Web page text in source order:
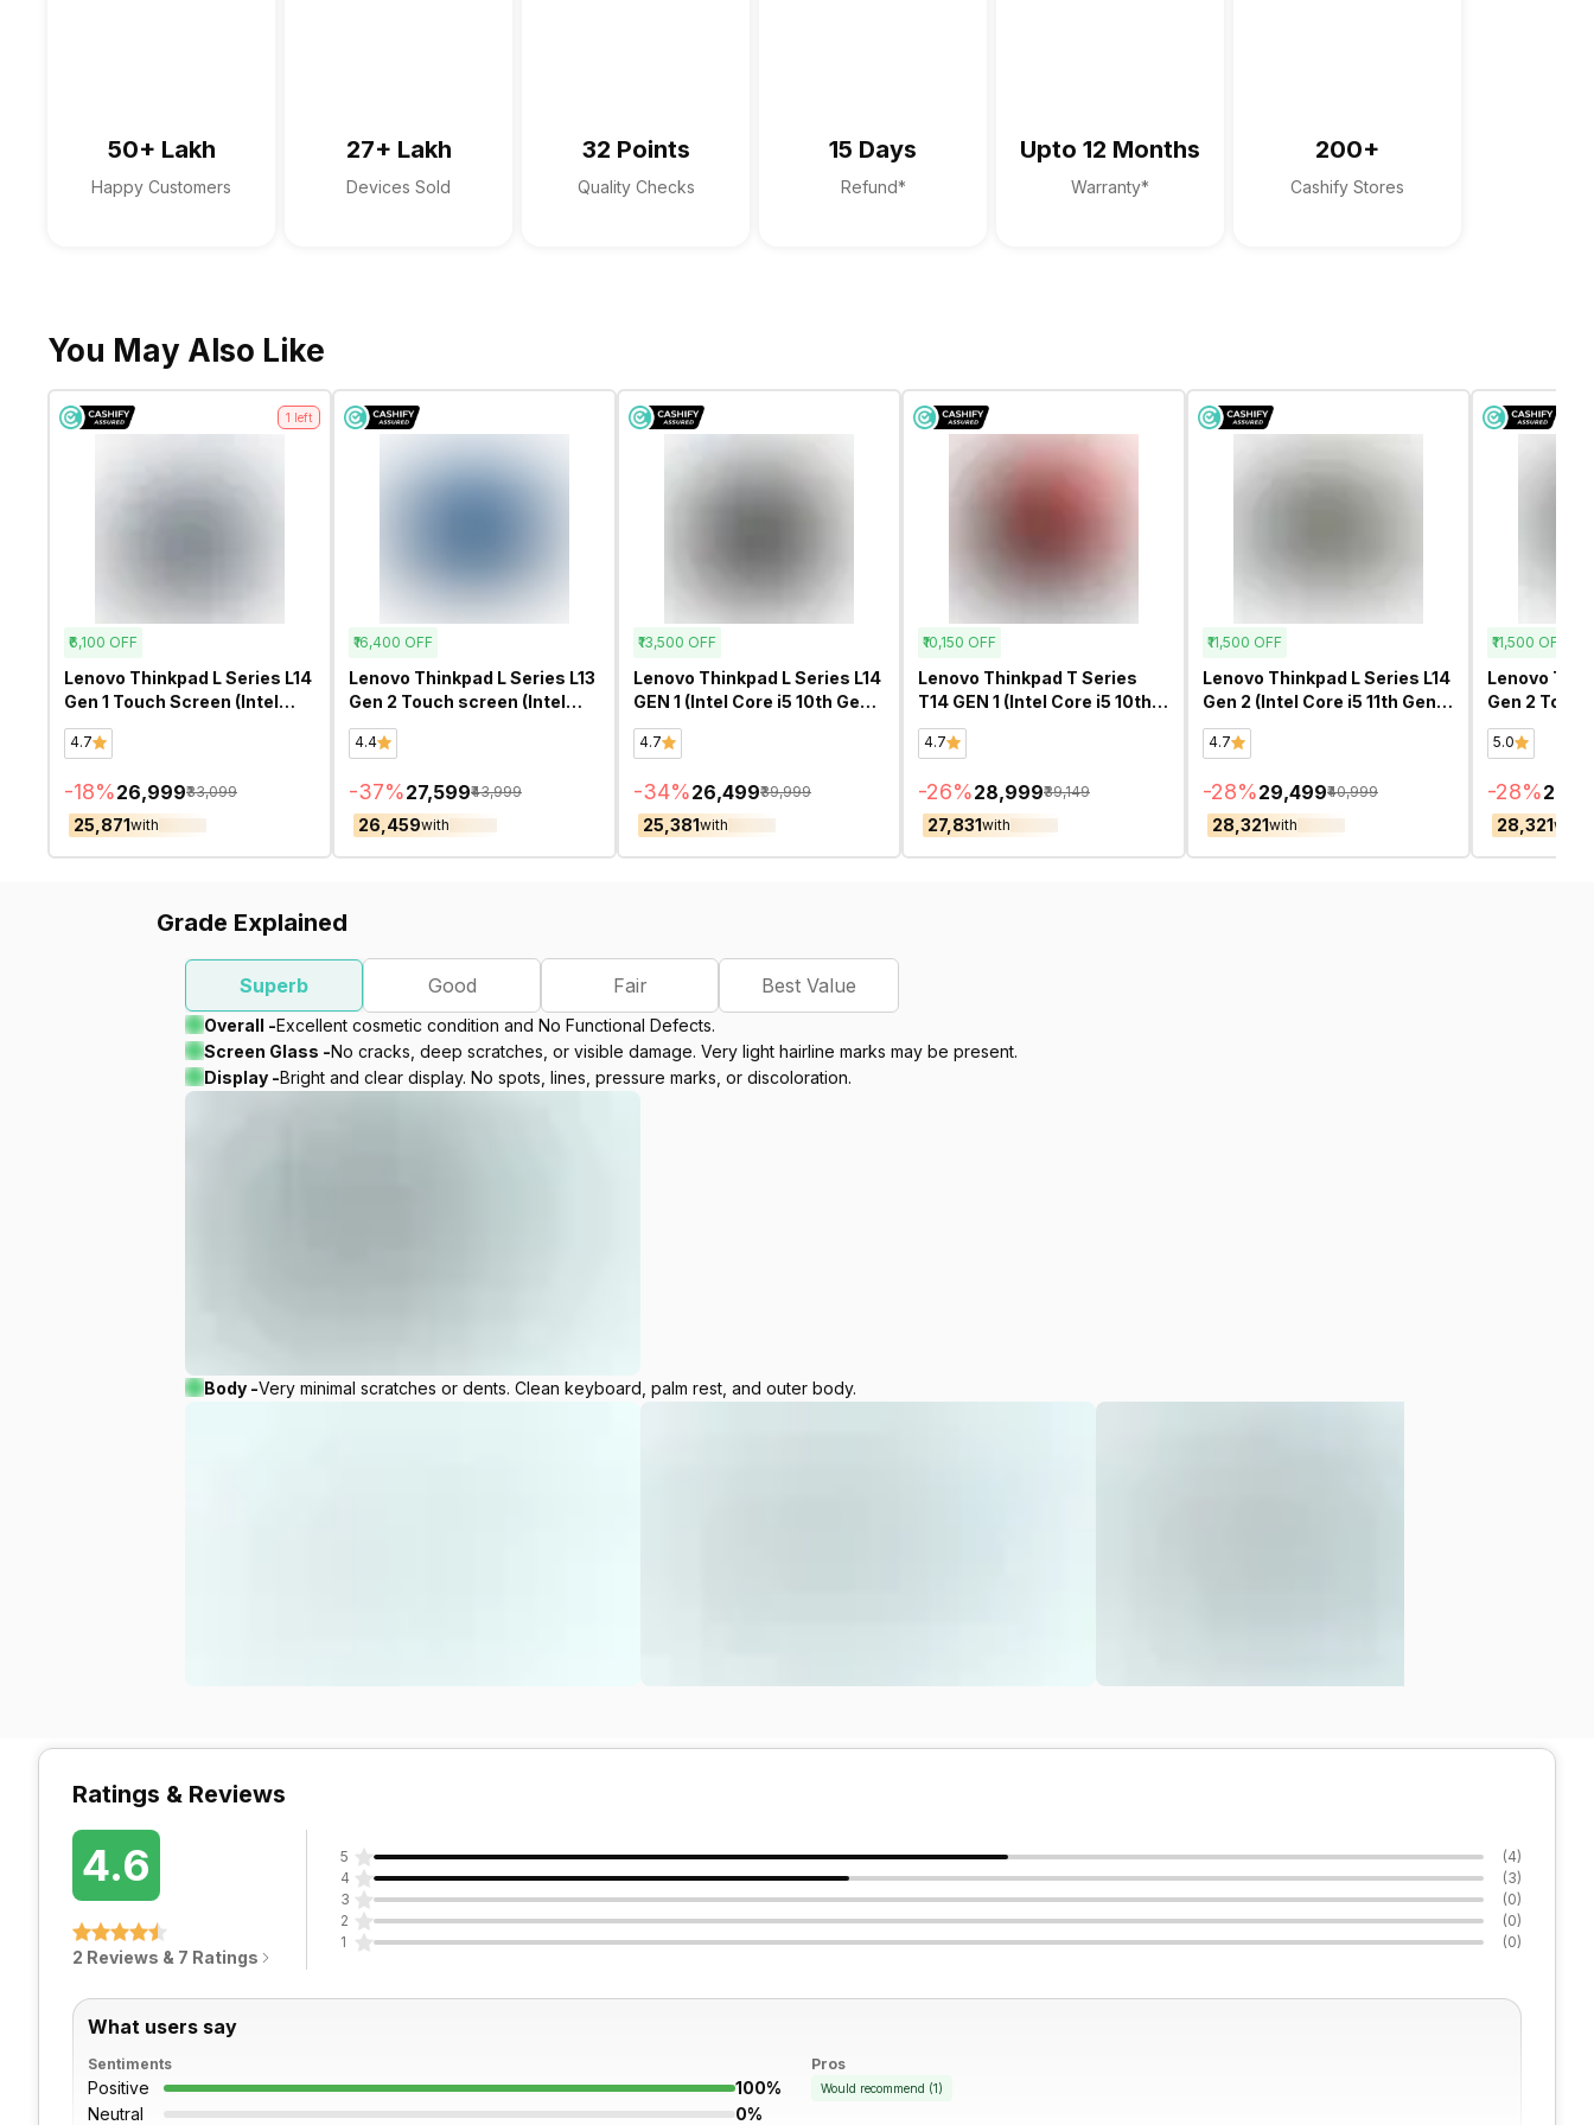
Sound Technologies Stereo Speakers with Waves MaxxAudio Pro
50+ Lakh
Happy Customers
27+ Lakh
Devices Sold
32 Points
Quality Checks
15 Days
Refund*
Upto 12 Months
Warranty*
200+
Cashify Stores
You May Also Like
1 left
₹6,100 OFF
Lenovo Thinkpad L Series L14
Gen 1 Touch Screen (Intel
Core i5 10th Gen 14 Inch)-
Refurbished
4.7
-18%₹26,999₹33,099
₹25,871with
₹16,400 OFF
Lenovo Thinkpad L Series L13
Gen 2 Touch screen (Intel
Core i5 11th Gen 13.3 Inch)-
Refurbished
4.4
-37%₹27,599₹43,999
₹26,459with
₹13,500 OFF
Lenovo Thinkpad L Series L14
GEN 1 (Intel Core i5 10th Gen
14 Inch)- Refurbished
4.7
-34%₹26,499₹39,999
₹25,381with
₹10,150 OFF
Lenovo Thinkpad T Series
T14 GEN 1 (Intel Core i5 10th
Gen 14 Inch)- Refurbished
4.7
-26%₹28,999₹39,149
₹27,831with
₹11,500 OFF
Lenovo Thinkpad L Series L14
Gen 2 (Intel Core i5 11th Gen
14 Inch)- Refurbished
4.7
-28%₹29,499₹40,999
₹28,321with
₹11,500 OFF
Lenovo
Gen 2
Core i5 11th
Refurbished
5.0
-28%
₹28,321with
Grade Explained
Superb Good Fair Best Value
Overall -Excellent cosmetic condition and No Functional Defects.
Screen Glass -No cracks, deep scratches, or visible damage. Very light hairline marks may be present.
Display -Bright and clear display. No spots, lines, pressure marks, or discoloration.
Body -Very minimal scratches or dents. Clean keyboard, palm rest, and outer body.
Ratings & Reviews
4.6
2 Reviews & 7 Ratings
5 (4)
4
(3)
3
(0)
2
(0)
1
(0)
What users say
Sentiments
Positive
100%
Neutral
0%
Pros
Would recommend (1)